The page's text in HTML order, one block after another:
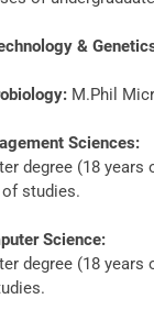
&
M.Phil
Sciences:
degree (18
studies.
Science:
degree (18